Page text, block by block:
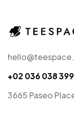
+02 036 038
3665 Paseo